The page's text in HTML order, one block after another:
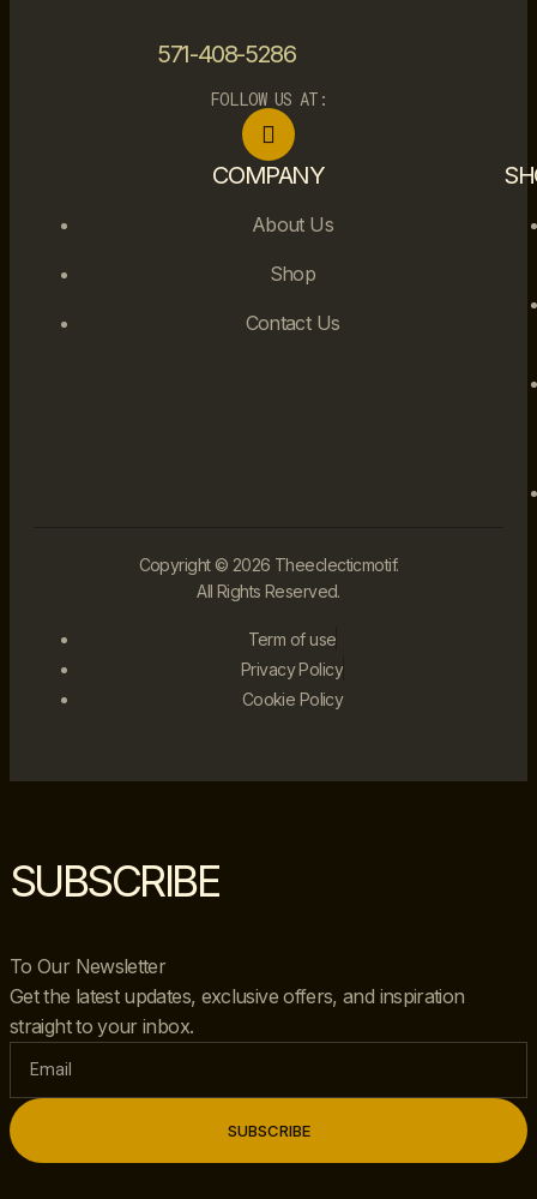
571-408-5286
FOLLOW US AT:
COMPANY
About Us
Shop
Contact Us
Copyright © 2026 Theeclecticmotif.
All Rights Reserved.
Term of use
Privacy Policy
Cookie Policy
SUBSCRIBE
To Our Newsletter
Get the latest updates, exclusive offers, and inspiration
straight to your inbox.
SUBSCRIBE